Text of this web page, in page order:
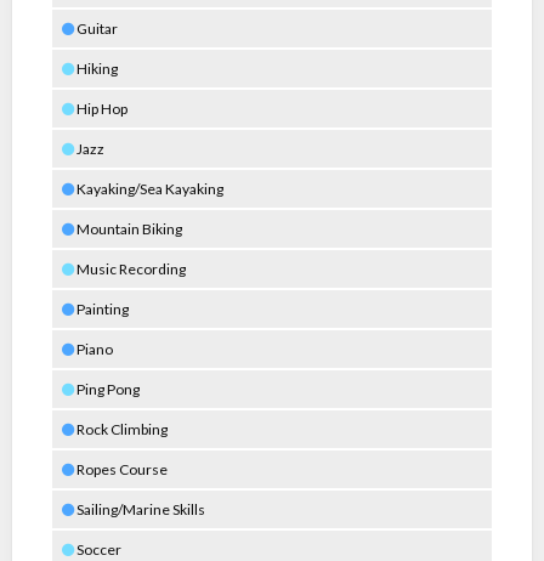
Guitar
Hiking
Hip Hop
Jazz
Kayaking/Sea Kayaking
Mountain Biking
Music Recording
Painting
Piano
Ping Pong
Rock Climbing
Ropes Course
Sailing/Marine Skills
Soccer